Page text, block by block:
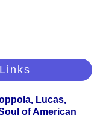
Lucas,
of American